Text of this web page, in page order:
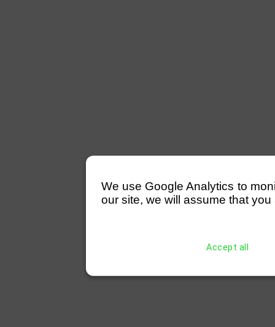
We use Google Analytics to
our site, we will assume that
Accept all